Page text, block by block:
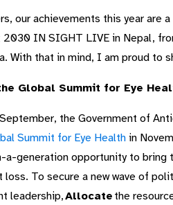
our achievements this year
IN SIGHT LIVE in Nepal,
With that in mind, I am proud to
Global Summit for Eye
the Government of
Summit for Eye Healthin
generation opportunity to
To secure a new wave of
leadership,Allocate the